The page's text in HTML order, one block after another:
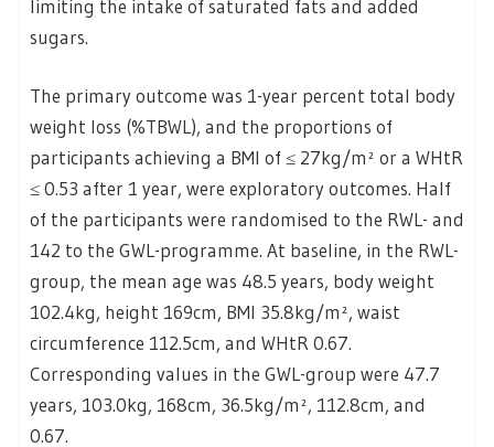
limiting the intake of saturated fats and added
sugars.
The primary outcome was 1-year percent total body
weight loss (%TBWL), and the proportions of
participants achieving a BMI of ≤ 27kg/m² or a WHtR
≤ 0.53 after 1 year, were exploratory outcomes. Half
of the participants were randomised to the RWL- and
142 to the GWL-programme. At baseline, in the RWL-
group, the mean age was 48.5 years, body weight
102.4kg, height 169cm, BMI 35.8kg/m², waist
circumference 112.5cm, and WHtR 0.67.
Corresponding values in the GWL-group were 47.7
years, 103.0kg, 168cm, 36.5kg/m², 112.8cm, and
0.67.